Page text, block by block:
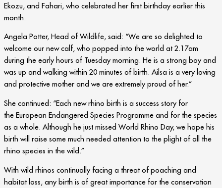
Ekozu, and Fahari, who celebrated her first birthday earlier this
month.
Angela Potter, Head of Wildlife, said: “We are so delighted to
welcome our new calf, who popped into the world at 2.17am
during the early hours of Tuesday morning. He is a strong boy and
was up and walking within 20 minutes of birth. Ailsa is a very loving
and protective mother and we are extremely proud of her.”
She continued: “Each new rhino birth is a success story for
the European Endangered Species Programme and for the species
as a whole. Although he just missed World Rhino Day, we hope his
birth will raise some much needed attention to the plight of all the
rhino species in the wild.”
With wild rhinos continually facing a threat of poaching and
habitat loss, any birth is of great importance for the conservation